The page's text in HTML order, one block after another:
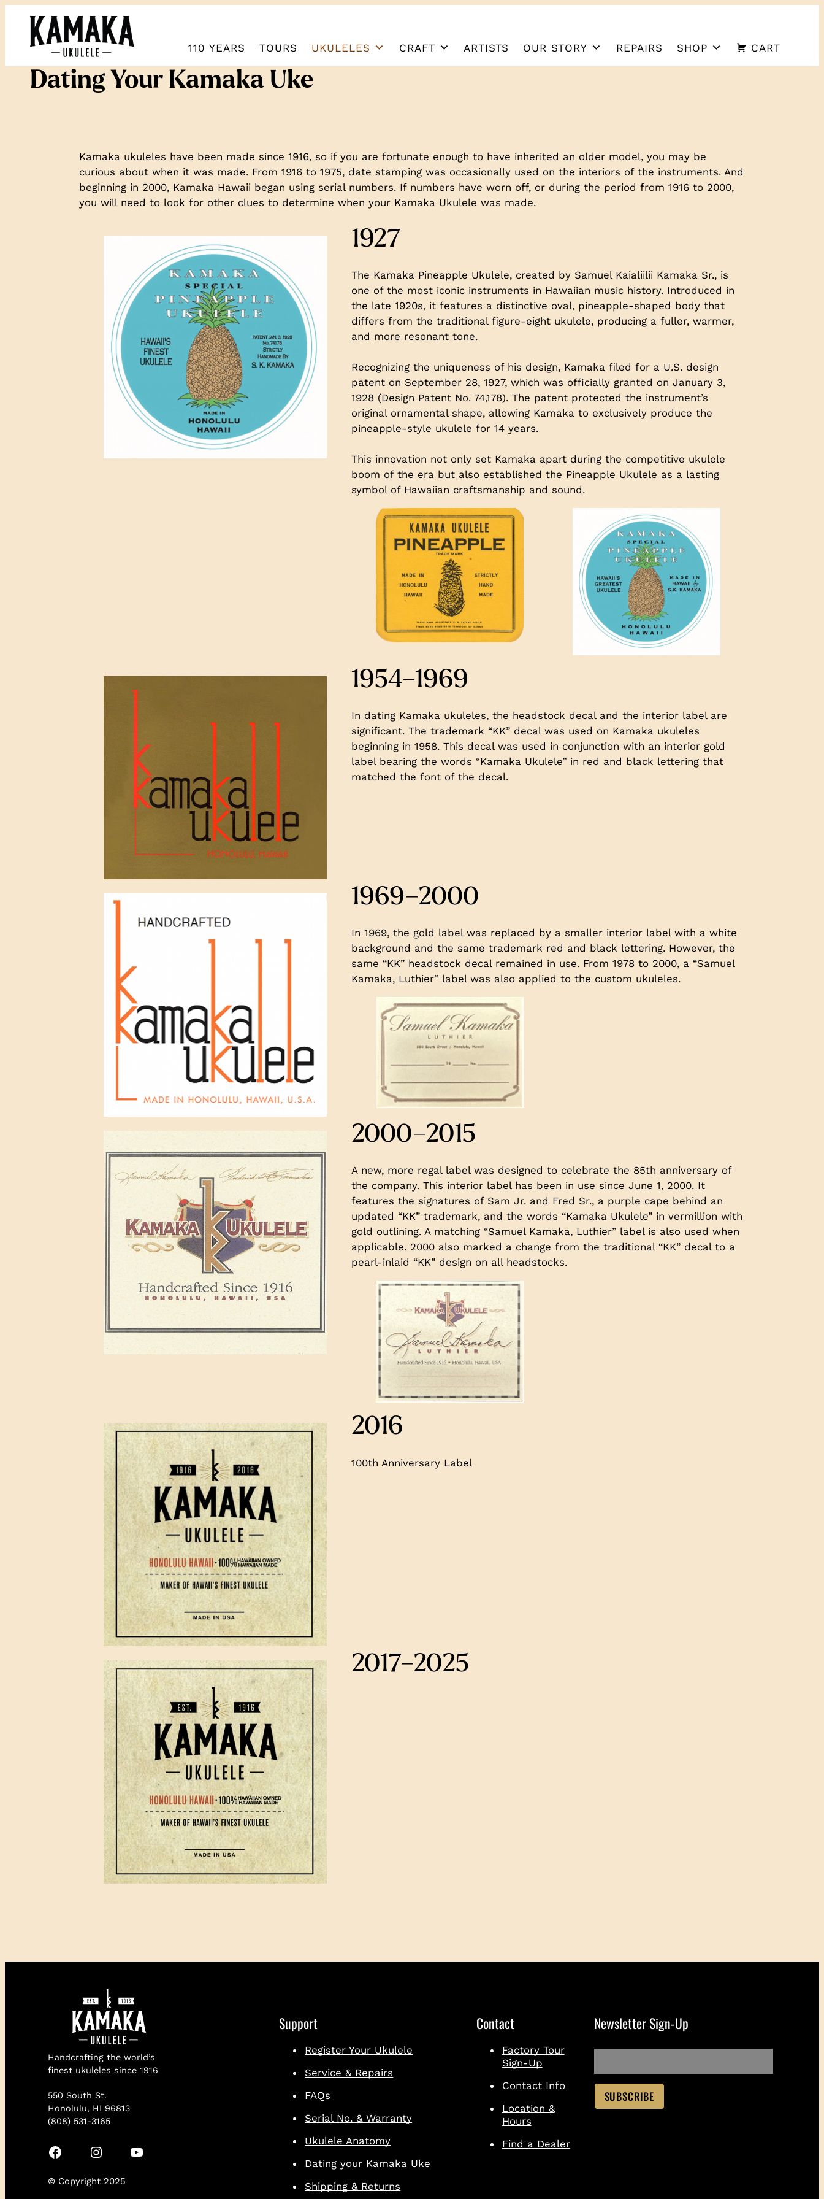
110 YEARS TOURS UKULELES CRAFT ARTISTS OUR STORY REPAIRS SHOP CART
Dating Your Kamaka Uke
Kamaka ukuleles have been made since 1916, so if you are fortunate enough to have inherited an older model, you may be
curious about when it was made. From 1916 to 1975, date stamping was occasionally used on the interiors of the instruments. And
beginning in 2000, Kamaka Hawaii began using serial numbers. If numbers have worn off, or during the period from 1916 to 2000,
you will need to look for other clues to determine when your Kamaka Ukulele was made.
1927
The Kamaka Pineapple Ukulele, created by Samuel Kaialiilii Kamaka Sr., is
one of the most iconic instruments in Hawaiian music history. Introduced in
the late 1920s, it features a distinctive oval, pineapple-shaped body that
differs from the traditional figure-eight ukulele, producing a fuller, warmer,
and more resonant tone.
Recognizing the uniqueness of his design, Kamaka filed for a U.S. design
patent on September 28, 1927, which was officially granted on January 3,
1928 (Design Patent No. 74,178). The patent protected the instrument’s
original ornamental shape, allowing Kamaka to exclusively produce the
pineapple-style ukulele for 14 years.
This innovation not only set Kamaka apart during the competitive ukulele
boom of the era but also established the Pineapple Ukulele as a lasting
symbol of Hawaiian craftsmanship and sound.
1954–1969
In dating Kamaka ukuleles, the headstock decal and the interior label are
significant. The trademark “KK” decal was used on Kamaka ukuleles
beginning in 1958. This decal was used in conjunction with an interior gold
label bearing the words “Kamaka Ukulele” in red and black lettering that
matched the font of the decal.
1969–2000
In 1969, the gold label was replaced by a smaller interior label with a white
background and the same trademark red and black lettering. However, the
same “KK” headstock decal remained in use. From 1978 to 2000, a “Samuel
Kamaka, Luthier” label was also applied to the custom ukuleles.
2000–2015
A new, more regal label was designed to celebrate the 85th anniversary of
the company. This interior label has been in use since June 1, 2000. It
features the signatures of Sam Jr. and Fred Sr., a purple cape behind an
updated “KK” trademark, and the words “Kamaka Ukulele” in vermillion with
gold outlining. A matching “Samuel Kamaka, Luthier” label is also used when
applicable. 2000 also marked a change from the traditional “KK” decal to a
pearl-inlaid “KK” design on all headstocks.
2016
100th Anniversary Label
2017–2025
Handcrafting the world’s
finest ukuleles since 1916
550 South St.
Honolulu, HI 96813
(808) 531-3165
FacebookInstagramYouTube
© Copyright 2025
Support
Register Your Ukulele
Service & Repairs
FAQs
Serial No. & Warranty
Ukulele Anatomy
Dating your Kamaka Uke
Shipping & Returns
Contact
Factory Tour
Sign-Up
Contact Info
Location &
Hours
Find a Dealer
Newsletter Sign-Up